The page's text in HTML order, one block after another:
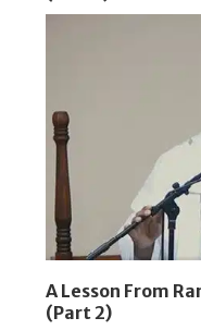
A Lesson From
(Part 2)